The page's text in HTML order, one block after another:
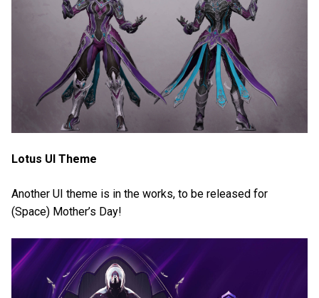
Lotus UI Theme
Another UI theme is in the works, to be released for
(Space) Mother’s Day!